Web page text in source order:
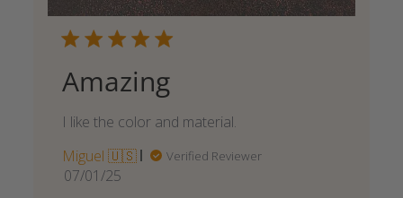
Amazing
I like the color and material.
Miguel 🇺🇸
Verified Reviewer
Published
07/01/25